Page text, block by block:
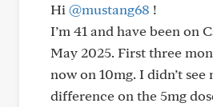
Hi @mustang68 !
I’m 41 and have been on
May 2025. First three
now on 10mg. I didn’t see
difference on the 5mg